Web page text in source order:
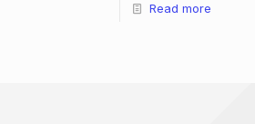
Read more